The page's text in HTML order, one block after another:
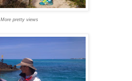
More pretty views